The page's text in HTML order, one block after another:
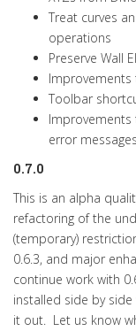
Treat curves
operations
Preserve Wall
Toolbar
Improvements
error
0.7.0
This is an alpha
refactoring of the
(temporary)
0.6.3, and major
continue work with
installed side by
it out. Let us know